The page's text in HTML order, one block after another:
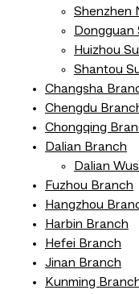
Shenzhen
Dongguan
Huizhou
Shantou
Changsha
Chengdu
Chongqing
Dalian Branch
Dalian
Fuzhou Branch
Hangzhou
Harbin Branch
Hefei Branch
Jinan Branch
Kunming